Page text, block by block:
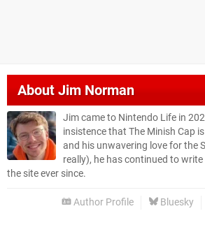
AboutJim Norman
Jim came to Nintendo Life in
insistence that The Minish Cap
and his unwavering love for the
really), he has continued to
the site ever since.
Author Profile Bluesky